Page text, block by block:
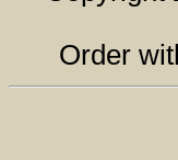
Order